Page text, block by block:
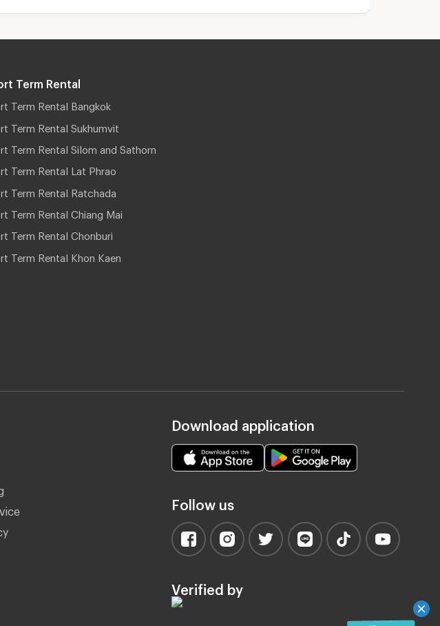
Term Rental
Term Rental Bangkok
Term Rental Sukhumvit
Term Rental Silom and Sathorn
Term Rental Lat Phrao
Term Rental Ratchada
Term Rental Chiang Mai
Term Rental Chonburi
Term Rental Khon Kaen
Download application
Follow us
Verified by